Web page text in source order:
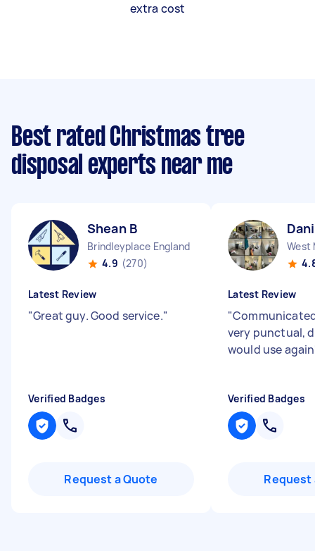
extra cost
Best rated Christmas tree
disposal experts near me
Shean B
Brindleyplace England
4.9 (270)
Latest Review
"Great guy. Good service."
Verified Badges
Request a Quote
Latest Review
"
very punctual,
would use again
Verified Badges
Request